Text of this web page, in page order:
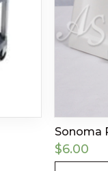
Sonoma
$6.00